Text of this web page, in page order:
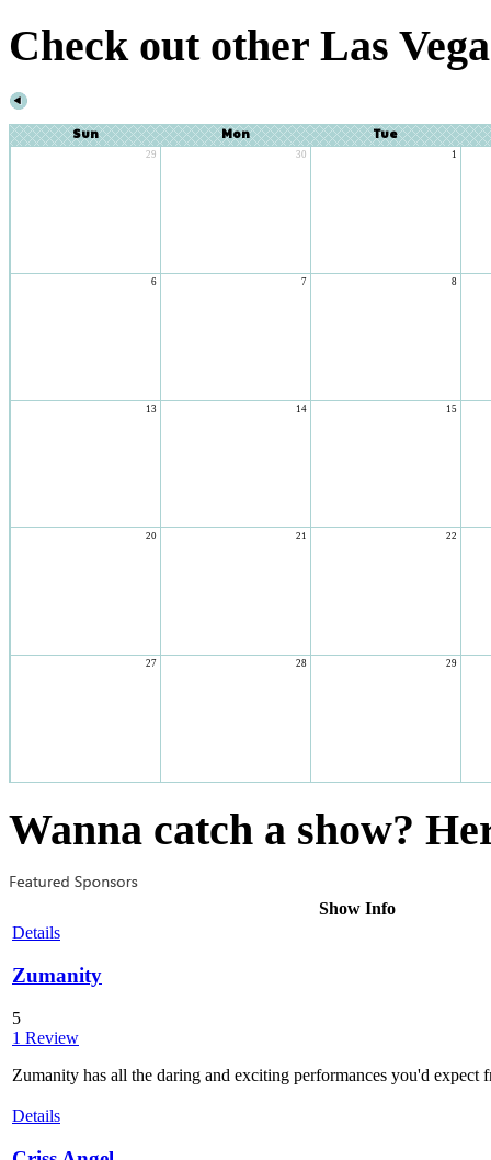
Check out other Las
Sun Mon Tue
29 30 1
6 7 8
13 14 15
20 21 22
27 28 29
Wanna catch a show?
Show Info
Details
Zumanity
5
1 Review
Zumanity has all the daring and exciting performances you'd expect
Details